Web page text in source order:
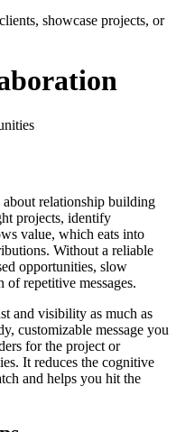
showcase projects, or
about relationship building
projects, identify
value, which eats into
Without a reliable
opportunities, slow
repetitive messages.
and visibility as much as
customizable message you
for the project or
It reduces the cognitive
and helps you hit the